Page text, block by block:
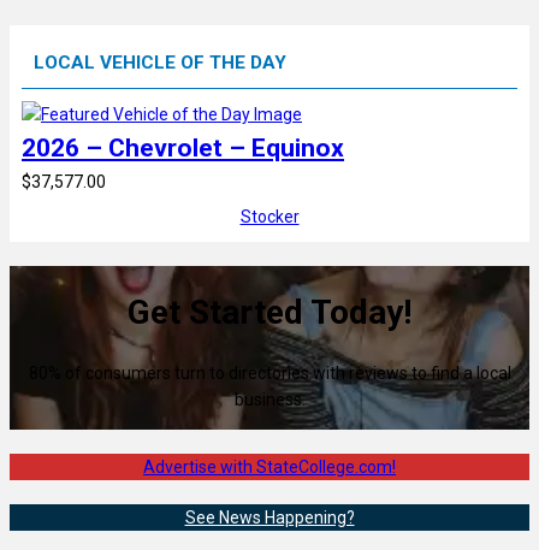
LOCAL VEHICLE OF THE DAY
2026 – Chevrolet – Equinox
$37,577.00
Stocker
Get Started Today!
80% of consumers turn to directories with reviews to find a local
business.
Advertise with StateCollege.com!
See News Happening?